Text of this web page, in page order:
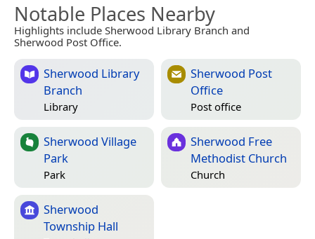
Notable Places Nearby
Highlights include Sherwood Library Branch and
Sherwood Post Office.
Sherwood Library
Branch
Library
Sherwood Post
Office
Post office
Sherwood Village
Park
Park
Sherwood Free
Methodist Church
Church
Sherwood
Township Hall